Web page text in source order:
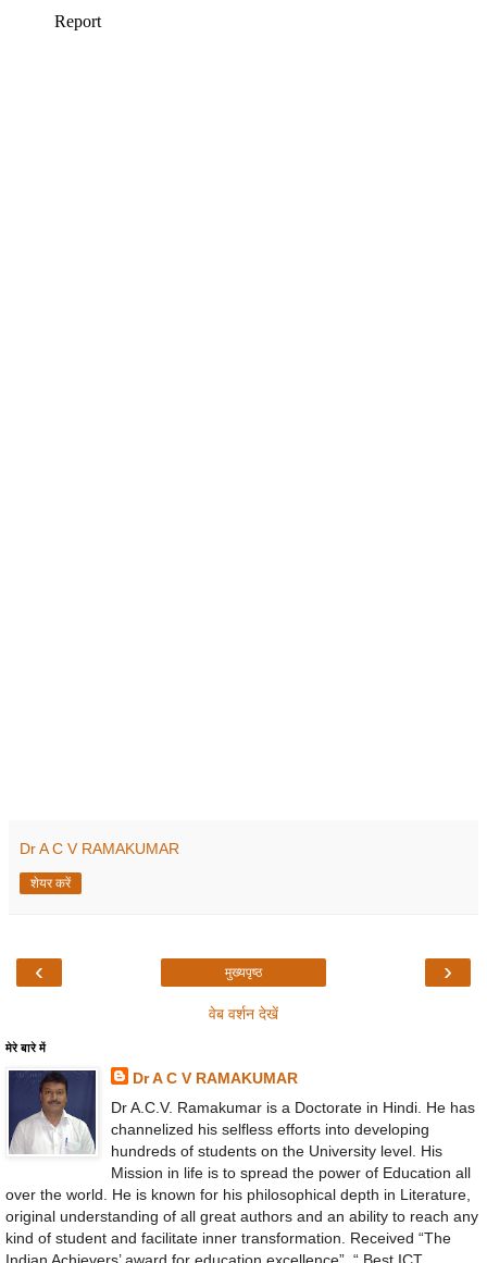
Dr A C V RAMAKUMAR
शेयर करें
‹ ›
मुख्यपृष्ठ
वेब वर्शन देखें
मेरे बारे में
Dr A C V RAMAKUMAR
Dr A.C.V. Ramakumar is a Doctorate in Hindi. He has
channelized his selfless efforts into developing
hundreds of students on the University level. His
Mission in life is to spread the power of Education all
over the world. He is known for his philosophical depth in Literature,
original understanding of all great authors and an ability to reach any
kind of student and facilitate inner transformation. Received “The